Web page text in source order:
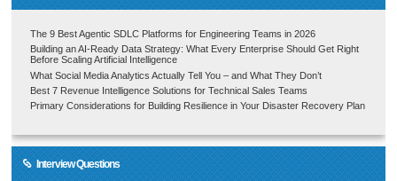
The 9 Best Agentic SDLC Platforms for Engineering Teams in 2026
Building an AI-Ready Data Strategy: What Every Enterprise Should Get Right
Before Scaling Artificial Intelligence
What Social Media Analytics Actually Tell You – and What They Don’t
Best 7 Revenue Intelligence Solutions for Technical Sales Teams
Primary Considerations for Building Resilience in Your Disaster Recovery Plan
Interview Questions